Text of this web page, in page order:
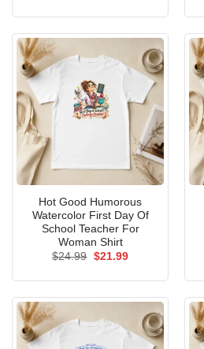
Hot Good Humorous
Watercolor First Day Of
School Teacher For
Woman Shirt
$24.99 Original
$21.99Current